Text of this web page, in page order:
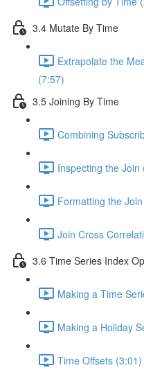
3.4 Mutate By Time
Extrapolate the
(7:57)
3.5 Joining By Time
Combining
Inspecting the Join
Formatting the
Join Cross
3.6 Time Series Index
Making a Time
Making a Holiday
Time Offsets (3:01)